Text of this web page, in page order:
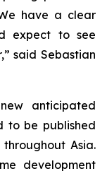
have a clear
expect to see
said Sebastian
anticipated
to be published
Asia.
development